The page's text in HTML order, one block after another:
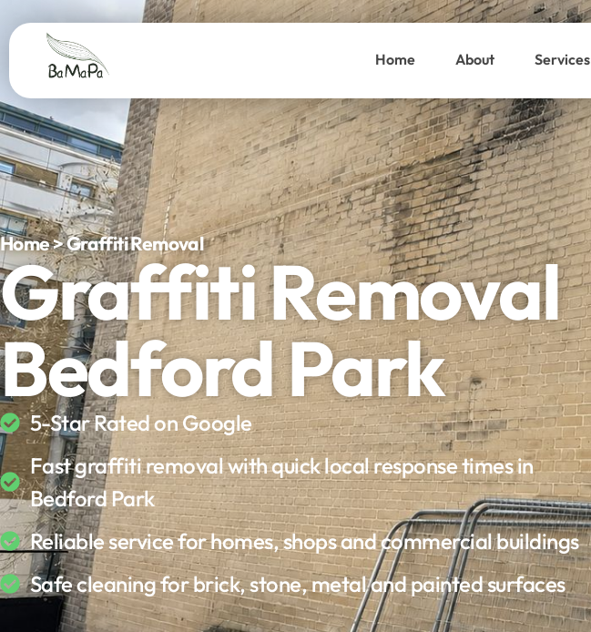
Home About Services
Home > Graffiti Removal
Graffiti Removal
Bedford Park
5-Star Rated on Google
Fast graffiti removal with quick local response times in
Bedford Park
Reliable service for homes, shops and commercial buildings
Safe cleaning for brick, stone, metal and painted surfaces